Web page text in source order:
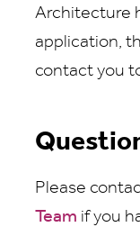
Architecture
application,
contact you
Please
Team if you